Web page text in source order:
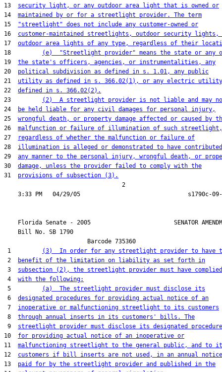
13 security light, or any outdoor area light that is owned or
14 maintained by or for a streetlight provider. The term
15
"streetlight" does not include any customer-owned or
16 customer-maintained streetlights, outdoor security lights,
17 outdoor area lights of any type, regardless of their
18
(e)  "Streetlight provider" means the state or any
19 the state's officers, agencies, or instrumentalities, any
20 political subdivision as defined in s. 1.01, any public
21 utility as defined in s. 366.02(1), or any electric utility
22 defined in s. 366.02(2).
23
(2)  A streetlight provider is not liable and may
24
be held liable for any civil damages for personal injury,
25 wrongful death, or property damage affected or caused by
26 malfunction or failure of illumination of such streetlight,
27
regardless of whether the malfunction or failure of
28 illumination is alleged or demonstrated to have
29 any manner to the personal injury, wrongful death, or
30 damage, unless the provider failed to comply with the
31 provisions of subsection (3).
                                  2
Florida Senate - 2005                        SENATOR
    Bill No.
SB 1790
                        Barcode 735360
1
(3)  In order for any streetlight provider to have
2
benefit of the limitation on liability as set forth in
3 subsection (2), the streetlight provider must have complied
4 with the following:
5
(a)  The streetlight provider must disclose its
6 designated procedures for providing actual notice of an
7 inoperative or malfunctioning streetlight to its customers
8 through annual inserts in its customers' bills. The
9 streetlight provider must disclose its designated
10 for providing actual notice of an inoperative or
11 malfunctioning streetlight to the general public, and to
12 customers if bill inserts are not used, in an annual notice
13 paid for by the streetlight provider and published in the